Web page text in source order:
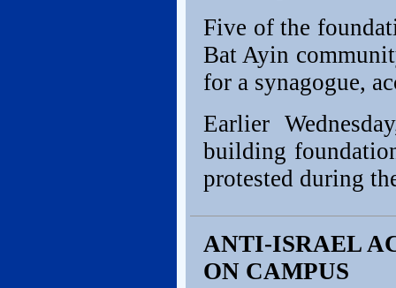
Five of the
Bat Ayin
for a synagogue,
Earlier
building
protested during
ANTI-ISRAEL
ON CAMPUS